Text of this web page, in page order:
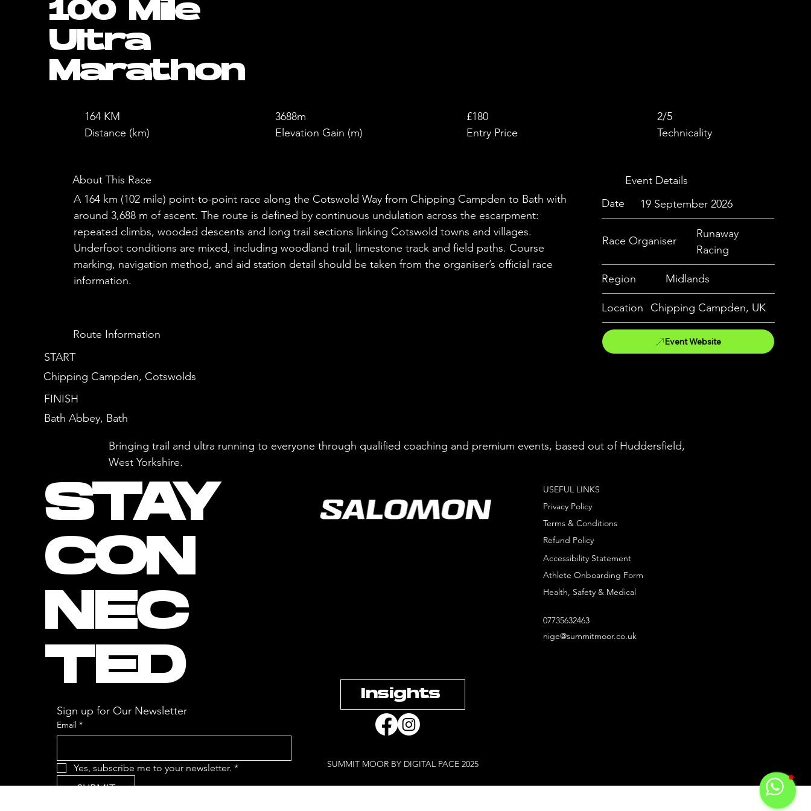
100 Mile
Ultra
Marathon
164 KM
Distance (km)
3688m
Elevation Gain (m)
£
£180
Entry Price
2/5
Technicality
About This Race
A 164 km (102 mile) point-to-point race along the Cotswold Way from Chipping Campden to Bath with
around 3,688 m of ascent. The route is defined by continuous undulation across the escarpment:
repeated climbs, wooded descents and long trail sections linking Cotswold towns and villages.
Underfoot conditions are mixed, including woodland trail, limestone track and field paths. Course
marking, navigation method, and aid station detail should be taken from the organiser’s official race
information.
FINISH
Bath Abbey, Bath
START
Chipping Campden, Cotswolds
Route Information
Event Details
Date
19 September 2026
Race Organiser
Runaway
Racing
Region Midlands
Location Chipping Campden, UK
Event Website
SUMMIT MOOR BY DIGITAL PACE 2025
Bringing trail and ultra running to everyone through qualified coaching and premium events, based out of Huddersfield,
West Yorkshire.
STAY
CON
NEC
TED
Sign up for Our Newsletter
Email *
Yes, subscribe me to your newsletter. *
SUBMIT
USEFUL LINKS
Privacy Policy
Terms & Conditions
Refund Policy
Accessibility Statement
Athlete Onboarding Form
Health, Safety & Medical
07735632463
nige@summitmoor.co.uk
Insights